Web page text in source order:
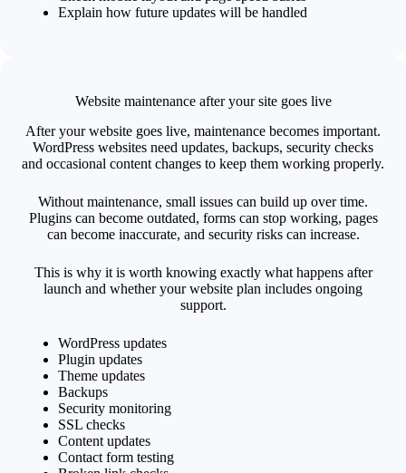
Explain how future updates will be handled
Website maintenance after your site goes live
After your website goes live, maintenance becomes important.
WordPress websites need updates, backups, security checks
and occasional content changes to keep them working properly.
Without maintenance, small issues can build up over time.
Plugins can become outdated, forms can stop working, pages
can become inaccurate, and security risks can increase.
This is why it is worth knowing exactly what happens after
launch and whether your website plan includes ongoing
support.
WordPress updates
Plugin updates
Theme updates
Backups
Security monitoring
SSL checks
Content updates
Contact form testing